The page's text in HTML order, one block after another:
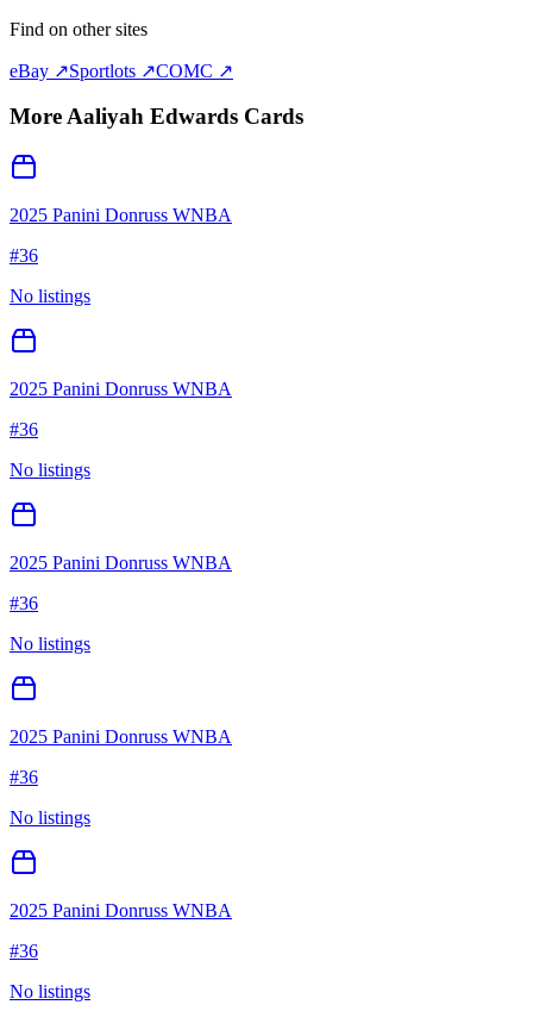
Find on other sites
eBay ↗Sportlots ↗COMC ↗
MoreAaliyah Edwards Cards
2025 Panini Donruss WNBA
#36
No listings
2025 Panini Donruss WNBA
#36
No listings
2025 Panini Donruss WNBA
#36
No listings
2025 Panini Donruss WNBA
#36
No listings
2025 Panini Donruss WNBA
#36
No listings